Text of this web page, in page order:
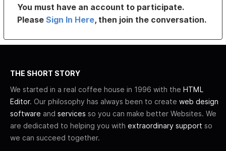
You must have an account to participate.
PleaseSign In Here, then join the conversation.
THE SHORT STORY
We started in a real coffee house in 1996 with the HTML
Editor. Our philosophy has always been to create web design
software and services so you can make better Websites. We
are dedicated to helping you with extraordinary support so
we can succeed together.